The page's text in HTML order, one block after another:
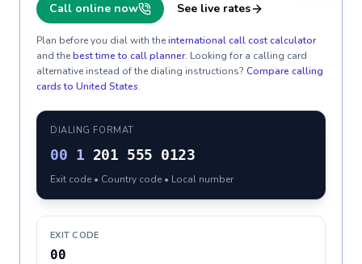
Call online now See live rates
Plan before you dial with theinternational call cost calculator
and thebest time to call planner. Looking for a calling card
alternative instead of the dialing instructions? Compare calling
cards to United States.
DIALING FORMAT
00 1 201 555 0123
Exit code • Country code • Local number
EXIT CODE
00